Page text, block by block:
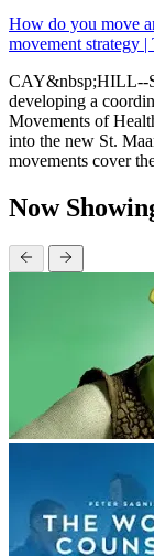
How do you move
movement strategy
CAY&nbsp;HILL--
developing a
Movements of
into the new St.
movements cover
Now